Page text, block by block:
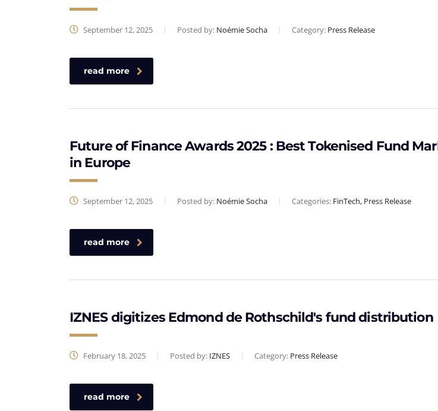
September 12, 2025 Posted by: Noémie Socha Category: Press Release
read more
Future of Finance Awards 2025 : Best Tokenised Fund
in Europe
September 12, 2025 Posted by: Noémie Socha Categories: FinTech, Press Release
read more
IZNES digitizes Edmond de Rothschild's fund distribution
February 18, 2025 Posted by: IZNES Category: Press Release
read more